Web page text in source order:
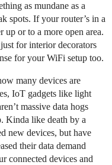
as mundane as a
spots. If your router’s in a
or to a more open area.
just for interior decorators
for your WiFi setup too.
many devices are
IoT gadgets like light
massive data hogs
Kinda like death by a
new devices, but have
their data demand
connected devices and